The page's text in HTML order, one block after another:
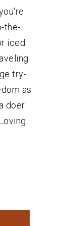
the-
iced
try-
as
doer